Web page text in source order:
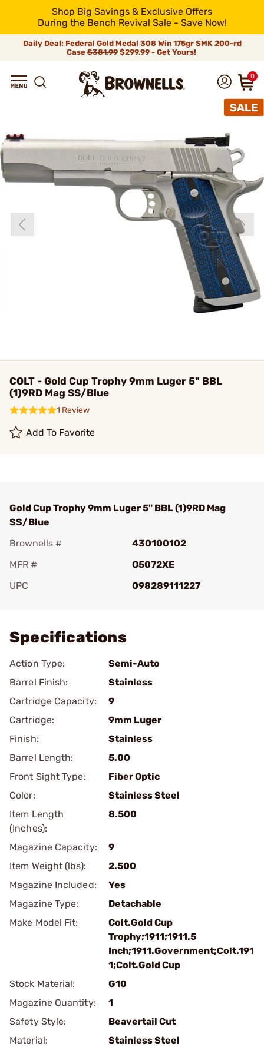
Shop Big Savings & Exclusive Offers
During the Bench Revival Sale - Save Now!
Daily Deal: Federal Gold Medal 308 Win 175gr SMK 200-rd
Case$381.99$299.99 - Get Yours!
0
COLT - Gold Cup Trophy 9mm Luger 5" BBL
(1)9RD Mag SS/Blue
1 Review
Add To Favorite
Gold Cup Trophy 9mm Luger 5" BBL (1)9RD Mag
SS/Blue
Brownells #
430100102
MFR #
O5072XE
UPC
098289111227
Specifications
Action Type:
Semi-Auto
Barrel Finish:
Stainless
Cartridge Capacity:
9
Cartridge:
9mm Luger
Finish:
Stainless
Barrel Length:
5.00
Front Sight Type:
Fiber Optic
Color:
Stainless Steel
Item Length
(Inches):
8.500
Magazine Capacity:
9
Item Weight (lbs):
2.500
Magazine Included:
Yes
Magazine Type:
Detachable
Make Model Fit:
Colt.Gold Cup
Trophy;1911;1911.5
Inch;1911.Government;Colt.191
1;Colt.Gold Cup
Stock Material:
G10
Magazine Quantity:
1
Safety Style:
Beavertail Cut
Material:
Stainless Steel